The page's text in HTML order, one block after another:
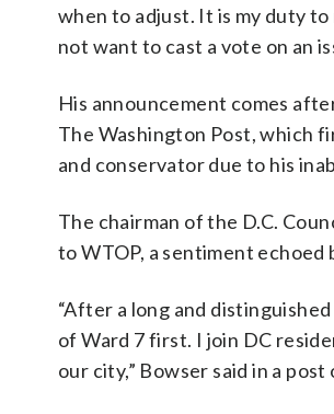
when to adjust. It is my duty
not want to cast a vote on an
His announcement comes
The Washington Post, which
and conservator due to his
The chairman of the D.C.
to WTOP, a sentiment
“After a long and
of Ward 7 first. I join DC
our city,” Bowser said in a